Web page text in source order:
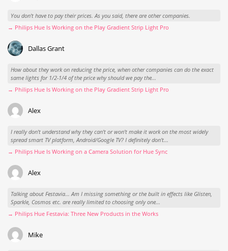
You don't have to pay their prices. As you said, there are other companies.
→ Philips Hue Is Working on the Play Gradient Strip Light Pro
Dallas Grant
How about they work on reducing the price, when other companies can do the exact
same lights for 1/2-1/4 of the price why should we pay the...
→ Philips Hue Is Working on the Play Gradient Strip Light Pro
Alex
I really don't understand why they can't or won't make it work on the most widely
spread smart TV platform, Android/Google TV? I definitely don't...
→ Philips Hue Is Working on a Camera Solution for Hue Sync
Alex
Talking about Festavia... Am I missing something or the built in effects like Glisten,
Sparkle, Cosmos etc. are really limited to choosing only one...
→ Philips Hue Festavia: Three New Products in the Works
Mike